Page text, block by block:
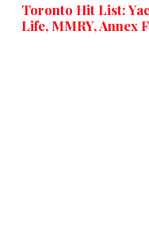
Toronto Hit List:
Life, MMRY, Annex